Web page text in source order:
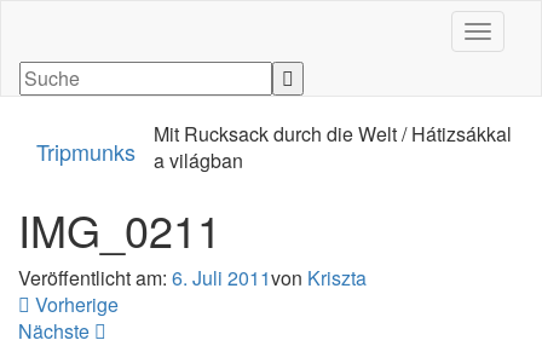
Tripmunks
Mit Rucksack durch die Welt / Hátizsákkal
a világban
IMG_0211
Veröffentlicht am: 6. Juli 2011von Kriszta
Vorherige
Nächste